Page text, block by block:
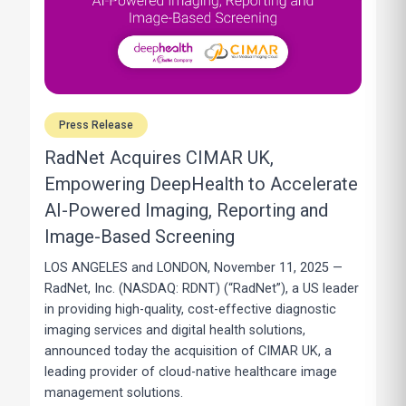
Press Release
RadNet Acquires CIMAR UK,
Empowering DeepHealth to Accelerate
AI-Powered Imaging, Reporting and
Image-Based Screening
LOS ANGELES and LONDON, November 11, 2025 —
RadNet, Inc. (NASDAQ: RDNT) (“RadNet”), a US leader
in providing high-quality, cost-effective diagnostic
imaging services and digital health solutions,
announced today the acquisition of CIMAR UK, a
leading provider of cloud-native healthcare image
management solutions.